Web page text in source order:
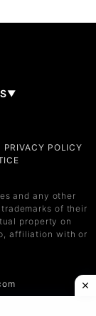
▼
PRIVACY POLICY
and any other
of their
property on
affiliation with or